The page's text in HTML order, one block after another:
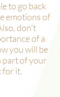
to go back
emotions of
don’t
of a
you will be
part of your
for it.